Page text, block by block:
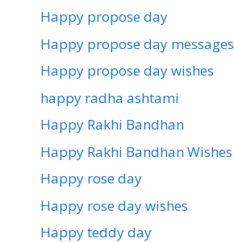
Happy propose day
Happy propose day messages
Happy propose day wishes
happy radha ashtami
Happy Rakhi Bandhan
Happy Rakhi Bandhan Wishes
Happy rose day
Happy rose day wishes
Happy teddy day